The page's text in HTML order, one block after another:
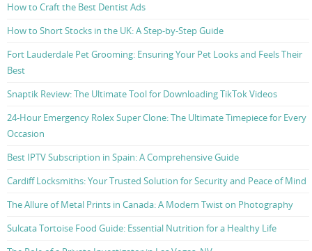
How to Craft the Best Dentist Ads
How to Short Stocks in the UK: A Step-by-Step Guide
Fort Lauderdale Pet Grooming: Ensuring Your Pet Looks and Feels Their
Best
Snaptik Review: The Ultimate Tool for Downloading TikTok Videos
24-Hour Emergency Rolex Super Clone: The Ultimate Timepiece for Every
Occasion
Best IPTV Subscription in Spain: A Comprehensive Guide
Cardiff Locksmiths: Your Trusted Solution for Security and Peace of Mind
The Allure of Metal Prints in Canada: A Modern Twist on Photography
Sulcata Tortoise Food Guide: Essential Nutrition for a Healthy Life